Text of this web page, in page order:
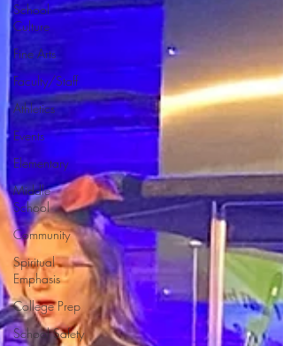
School
Culture
Fine Arts
Faculty/Staff
Athletics
Events
Elementary
Middle
School
Community
Spiritual
Emphasis
College Prep
School Safety